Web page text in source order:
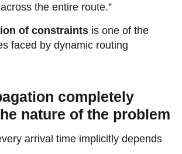
the entire route.”
of constraints is one of the
faced by dynamic routing
completely
nature of the problem
arrival time implicitly depends